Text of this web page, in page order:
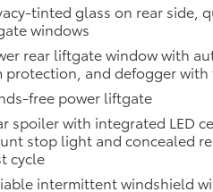
its underbody from off-
ice chunks and other types
mounts
stress and noise
vehicle tow hooks
tinted glass on rear side,
windows
rear liftgate window with
protection, and defogger with
free power liftgate
spoiler with integrated LED
stop light and concealed
cycle
intermittent windshield